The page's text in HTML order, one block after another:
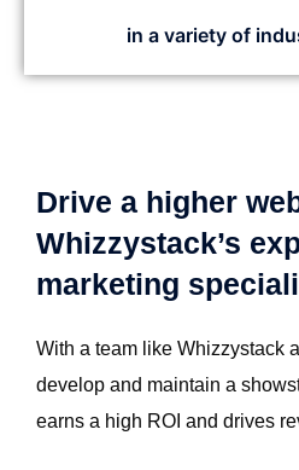
in a variety of
Drive a higher
Whizzystack’s
marketing
With a team like Whizzystack
develop and maintain a
earns a high ROI and drives